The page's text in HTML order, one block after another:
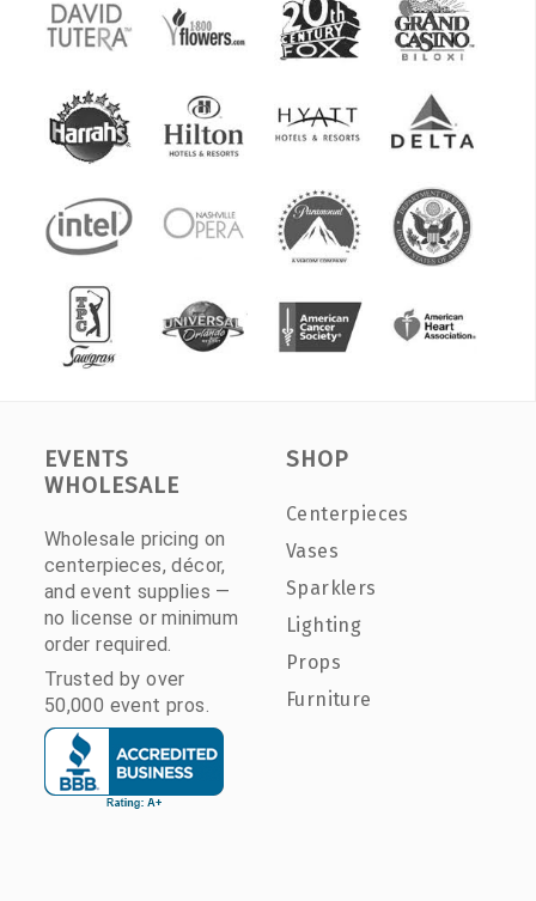
EVENTS
WHOLESALE
Wholesale pricing on
centerpieces, décor,
and event supplies —
no license or minimum
order required.
Trusted by over
50,000 event pros.
SHOP
Centerpieces
Vases
Sparklers
Lighting
Props
Furniture